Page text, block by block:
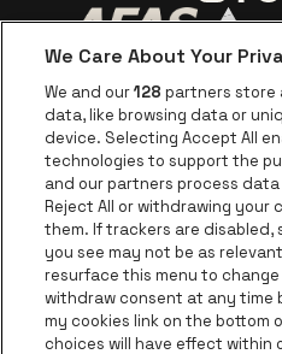
Go to
Go to website
Go to website
Go
We Care About Your
We and our128 partners store
data, like browsing data or
device. Selecting Accept All
technologies to support the
and our partners process
Reject All or withdrawing your
them. If trackers are disabled,
you see may not be as
resurface this menu to
withdraw consent at any time
my cookies link on the bottom
choices will have effect within